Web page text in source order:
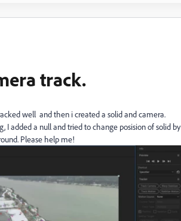
track.
well and then i created a solid and camera.
added a null and tried to change posision of solid by
Please help me!